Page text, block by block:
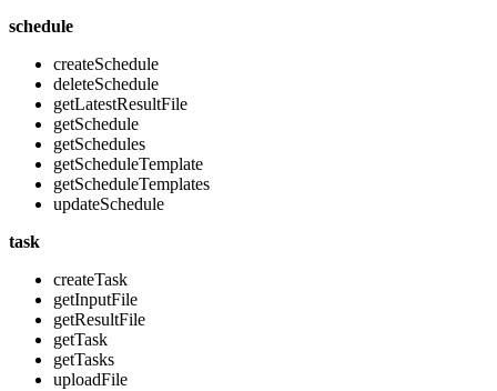
schedule
createSchedule
deleteSchedule
getLatestResultFile
getSchedule
getSchedules
getScheduleTemplate
getScheduleTemplates
updateSchedule
task
createTask
getInputFile
getResultFile
getTask
getTasks
uploadFile